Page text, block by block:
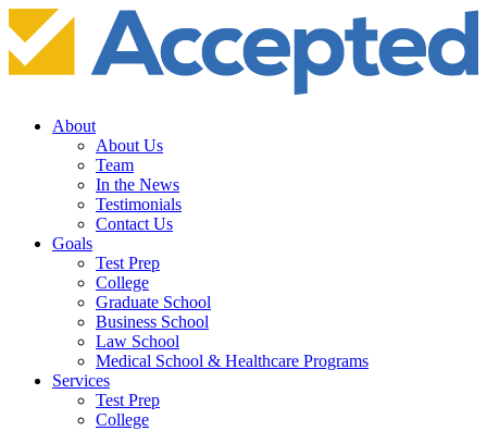
About
About Us
Team
In the News
Testimonials
Contact Us
Goals
Test Prep
College
Graduate School
Business School
Law School
Medical School & Healthcare Programs
Services
Test Prep
College